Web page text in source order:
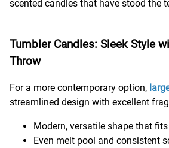
scented candles that have stood the
Tumbler Candles: Sleek Style
Throw
For a more contemporary option,
streamlined design with excellent
Modern, versatile shape that
Even melt pool and consistent